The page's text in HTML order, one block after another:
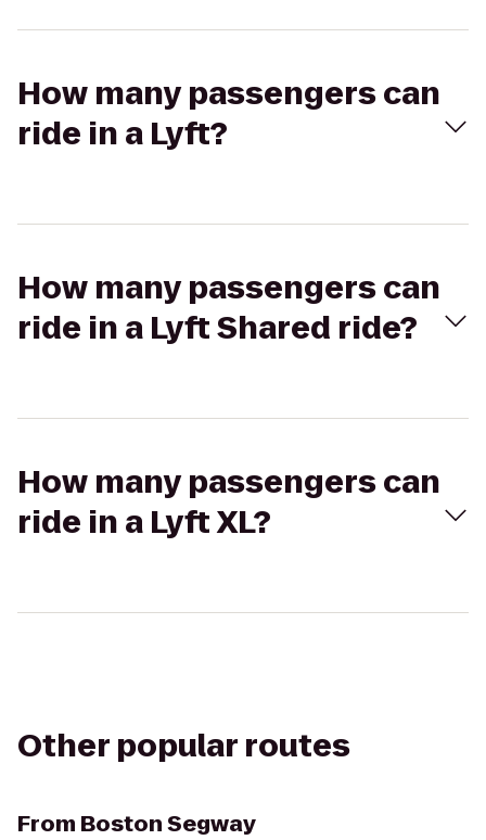
How many passengers can
ride in a Lyft?
How many passengers can
ride in a Lyft Shared ride?
How many passengers can
ride in a Lyft XL?
Other popular routes
From Boston Segway